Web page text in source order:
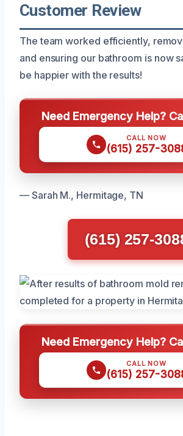
Customer Review
The team worked efficiently,
and ensuring our bathroom is now
be happier with the results!
Need Emergency Help?
CALL NOW
(615) 257-
— Sarah M., Hermitage, TN
(615) 257-
Need Emergency Help?
CALL NOW
(615) 257-